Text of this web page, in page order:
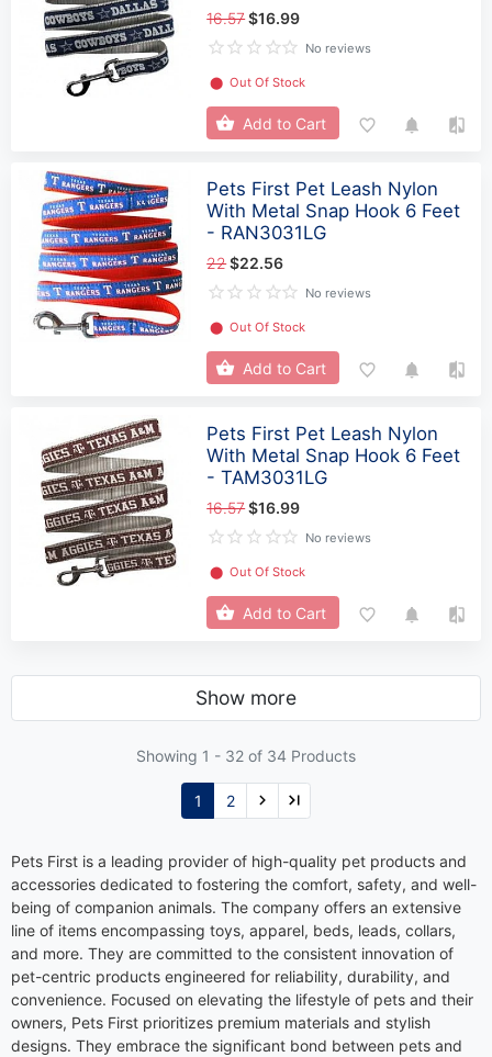
16.57$16.99
No reviews
⬤ Out Of Stock
Add to Cart
Pets First Pet Leash Nylon
With Metal Snap Hook 6 Feet
- RAN3031LG
22$22.56
No reviews
⬤ Out Of Stock
Add to Cart
Pets First Pet Leash Nylon
With Metal Snap Hook 6 Feet
- TAM3031LG
16.57$16.99
No reviews
⬤ Out Of Stock
Add to Cart
Show more
Showing 1 - 32 of 34 Products
1 2
Pets First is a leading provider of high-quality pet products and
accessories dedicated to fostering the comfort, safety, and well-
being of companion animals. The company offers an extensive
line of items encompassing toys, apparel, beds, leads, collars,
and more. They are committed to the consistent innovation of
pet-centric products engineered for reliability, durability, and
convenience. Focused on elevating the lifestyle of pets and their
owners, Pets First prioritizes premium materials and stylish
designs. They embrace the significant bond between pets and